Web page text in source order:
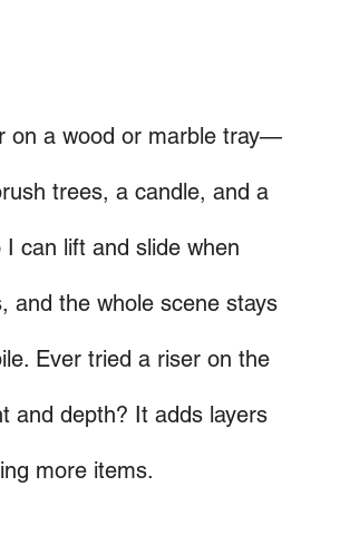
on a wood or marble tray—
trees, a candle, and a
can lift and slide when
and the whole scene stays
Ever tried a riser on the
and depth? It adds layers
more items.